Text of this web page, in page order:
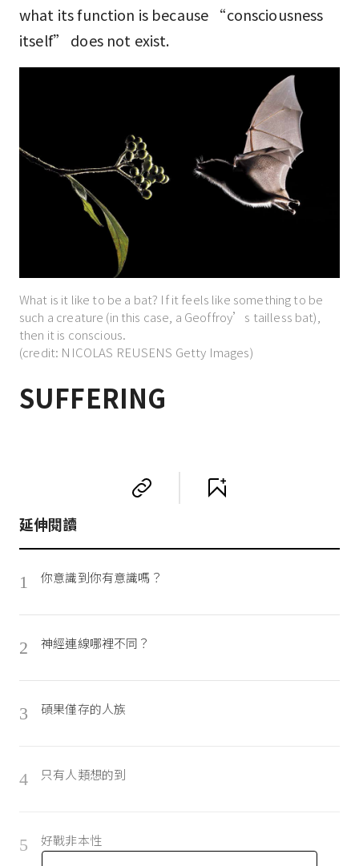
what its function is because “consciousness
itself” does not exist.
What is it like to be a bat? If it feels like something to be
such a creature (in this case, a Geoffroy’s tailless bat),
then it is conscious.
(credit: NICOLAS REUSENS Getty Images)
SUFFERING
延伸閱讀
1 你意識到你有意識嗎？
2 神經連線哪裡不同？
3 碩果僅存的人族
4 只有人類想的到
5 好戰非本性